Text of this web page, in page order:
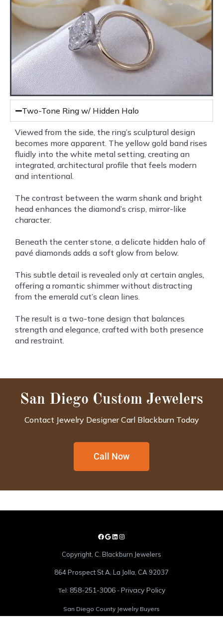
Two-Tone Ring w/ Hidden Halo
Viewed from the side, the ring’s sculptural design
becomes more apparent. The yellow gold band rises
fluidly into the white metal setting, creating an
integrated, architectural profile that feels modern
and intentional.
The contrast between the warm shank and bright
head enhances the diamond’s crisp, mirror-like
character.
Beneath the center stone, a delicate hidden halo of
pavé diamonds adds a soft glow from below.
This subtle detail is revealed only at certain angles,
offering a romantic shimmer without distracting
from the emerald cut’s clean lines.
The result is a two-tone design that balances
strength and elegance, crafted with both presence
and restraint.
San Diego Custom Jewelers
Contact Jewelry Designer Carl Blackburn Today
Call Now
Copyright, C. Blackburn Jewelers
864 Prospect St A, La Jolla, CA 92037
Tel: 858-251-3006- Privacy Policy
San Diego County Jewelry Buyers